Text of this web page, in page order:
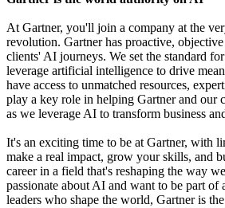
At Gartner, you'll join a company at the
revolution. Gartner has proactive,
clients' AI journeys. We set the standard
leverage artificial intelligence to drive
have access to unmatched resources,
play a key role in helping Gartner and our
as we leverage AI to transform business
It's an exciting time to be at Gartner, with
make a real impact, grow your skills, and
career in a field that's reshaping the way
passionate about AI and want to be part of
leaders who shape the world, Gartner is